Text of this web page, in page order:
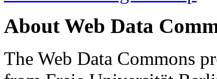
About Web Data
The Web Data Commons